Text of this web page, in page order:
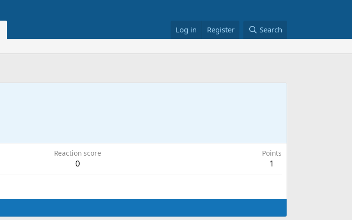
Log in Register Search
Reaction score
0
Points
1